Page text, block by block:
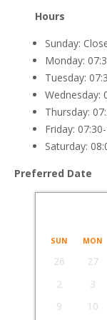
Hours
Sunday:
Monday:
Tuesday:
Wednesday:
Thursday:
Friday:
Saturday:
Preferred Date
SUN MON
26 27
2
3
9
10